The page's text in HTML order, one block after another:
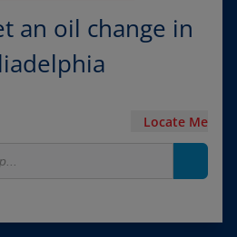
an oil change in
Locate Me